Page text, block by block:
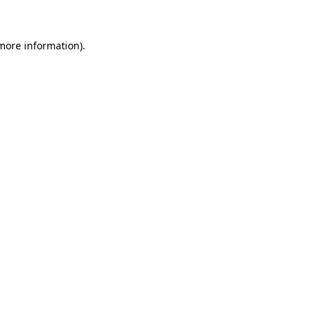
information).